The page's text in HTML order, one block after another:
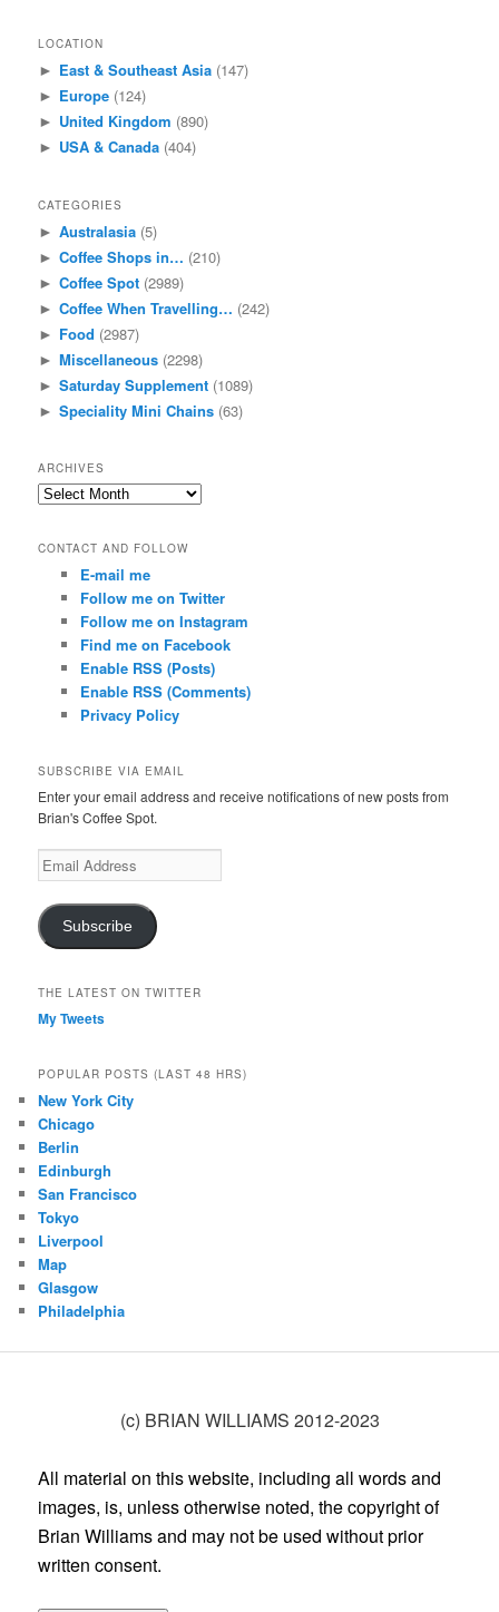
LOCATION
► East & Southeast Asia (147)
► Europe (124)
► United Kingdom (890)
► USA & Canada (404)
CATEGORIES
► Australasia (5)
► Coffee Shops in… (210)
► Coffee Spot (2989)
► Coffee When Travelling… (242)
► Food (2987)
► Miscellaneous (2298)
► Saturday Supplement (1089)
► Speciality Mini Chains (63)
ARCHIVES
Archives
CONTACT AND FOLLOW
E-mail me
Follow me on Twitter
Follow me on Instagram
Find me on Facebook
Enable RSS (Posts)
Enable RSS (Comments)
Privacy Policy
SUBSCRIBE VIA EMAIL
Enter your email address and receive notifications of new posts from
Brian's Coffee Spot.
Email
Address
Subscribe
THE LATEST ON TWITTER
My Tweets
POPULAR POSTS (LAST 48 HRS)
New York City
Chicago
Berlin
Edinburgh
San Francisco
Tokyo
Liverpool
Map
Glasgow
Philadelphia
(c) BRIAN WILLIAMS 2012-2023
All material on this website, including all words and
images, is, unless otherwise noted, the copyright of
Brian Williams and may not be used without prior
written consent.